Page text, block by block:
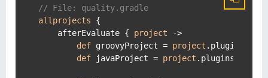
// File: quality.gradle
allprojects {
    afterEvaluate {
project ->
def groovyProject = project
def javaProject = project